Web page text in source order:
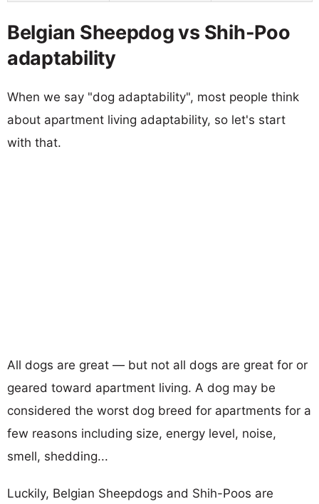
Belgian Sheepdog vs Shih-Poo
adaptability
When we say "dog adaptability", most people think
about apartment living adaptability, so let's start
with that.
All dogs are great — but not all dogs are great for or
geared toward apartment living. A dog may be
considered the worst dog breed for apartments for a
few reasons including size, energy level, noise,
smell, shedding...
Luckily, Belgian Sheepdogs and Shih-Poos are